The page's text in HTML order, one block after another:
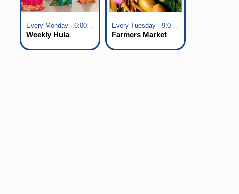
Every Monday · 6:00 pm - 7:00 pm
Weekly Hula
Every Tuesday · 9:00 am - 2:30 pm
Farmers Market